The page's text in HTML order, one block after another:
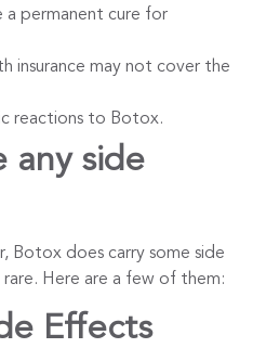
a permanent cure for
insurance may not cover the
reactions to Botox.
any side
Botox does carry some side
Here are a few of them:
Effects